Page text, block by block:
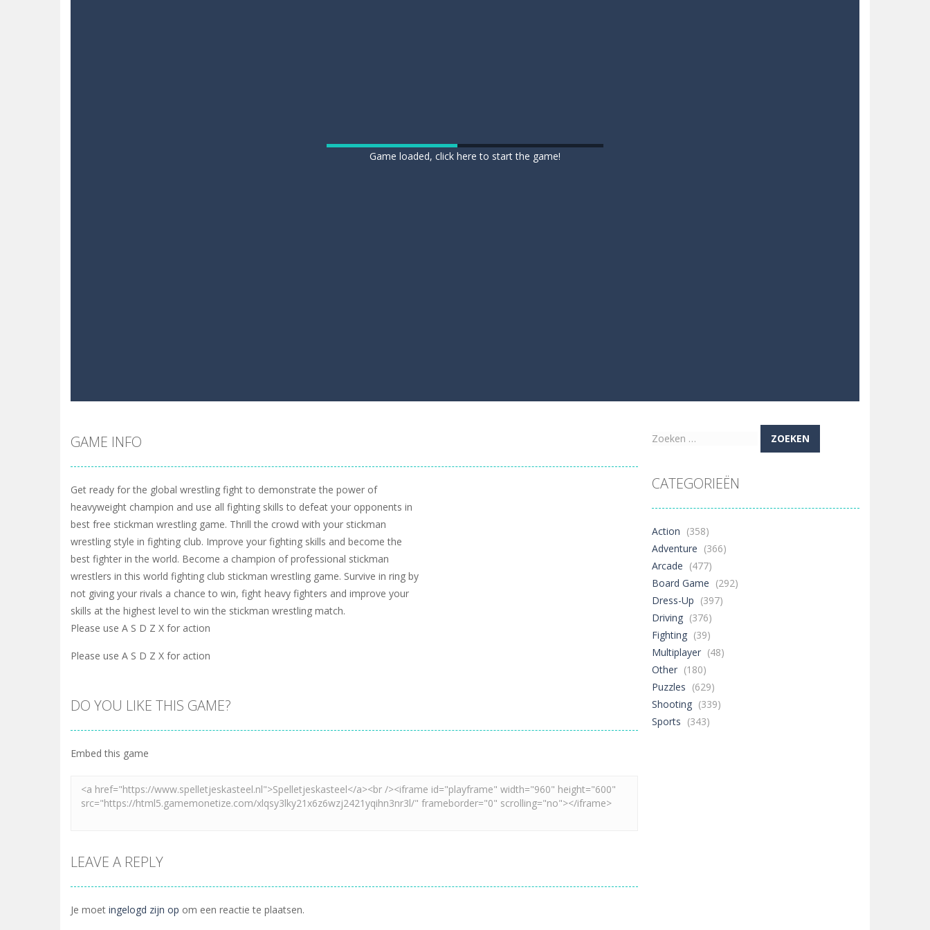
Game loaded, click here to start the game!
GAME INFO
Get ready for the global wrestling fight to demonstrate the power of
heavyweight champion and use all fighting skills to defeat your opponents in
best free stickman wrestling game. Thrill the crowd with your stickman
wrestling style in fighting club. Improve your fighting skills and become the
best fighter in the world. Become a champion of professional stickman
wrestlers in this world fighting club stickman wrestling game. Survive in ring by
not giving your rivals a chance to win, fight heavy fighters and improve your
skills at the highest level to win the stickman wrestling match.
Please use A S D Z X for action
Please use A S D Z X for action
DO YOU LIKE THIS GAME?
Embed this game
LEAVE A REPLY
Je moet ingelogd zijn op om een reactie te plaatsen.
Zoeken
CATEGORIEËN
Action (358)
Adventure (366)
Arcade (477)
Board Game (292)
Dress-Up (397)
Driving (376)
Fighting (39)
Multiplayer (48)
Other (180)
Puzzles (629)
Shooting (339)
Sports (343)